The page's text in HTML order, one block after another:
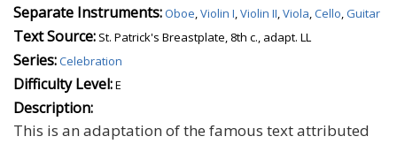
Separate Instruments:Oboe,Violin I,Violin II,Viola,Cello,Guitar
Text Source: St. Patrick's Breastplate, 8th c., adapt. LL
Series:Celebration
Difficulty Level:E
Description:
This is an adaptation of the famous text attributed